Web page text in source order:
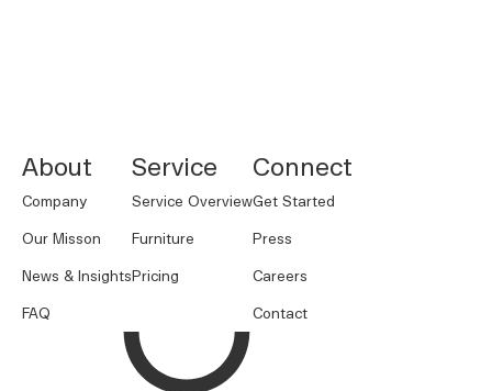
About
Company
Our Misson
News & Insights
FAQ
Service
Service Overview
Furniture
Pricing
Connect
Get Started
Press
Careers
Contact